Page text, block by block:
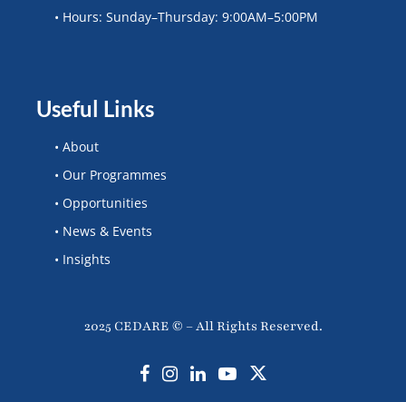
• Hours: Sunday–Thursday: 9:00AM–5:00PM
Useful Links
• About
• Our Programmes
• Opportunities
• News & Events
• Insights
2025 CEDARE © – All Rights Reserved.